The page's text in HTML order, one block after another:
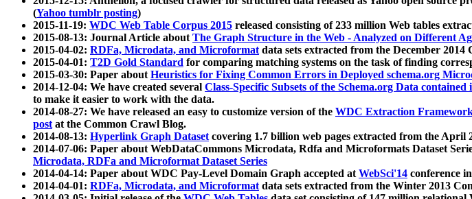
(Yahoo tumblr posting)
2015-11-19: WDC Web Table Corpus 2015 released consisting of 233 million Web tables
2015-08-13: Journal Article aboutThe Graph Structure in the Web - Analyzed on Different
2015-04-02: RDFa, Microdata, and Microformatdata sets extracted from the December
2015-04-01: T2D Gold Standard for comparing matching systems on the task of finding
2015-03-30: Paper aboutHeuristics for Fixing Common Errors in Deployed schema.org
2014-12-04: We have created several Class-Specific Subsets of the Schema.org Data
to make it easier to work with the data.
2014-08-27: We have released an easy to customize version of the WDC Extraction
postat the Common Crawl Blog.
2014-08-13: Hyperlink Graph Datasetcovering 1.7 billion web pages extracted from the
2014-07-06: Paper about WebDataCommons Microdata, Rdfa and Microformats Dataset
Microdata, RDFa and Microformat Dataset Series
2014-04-14: Paper about WDC Pay-Level Domain Graph accepted atWebSci'14 conference
2014-04-01: RDFa, Microdata, and Microformatdata sets extracted from the Winter 2013